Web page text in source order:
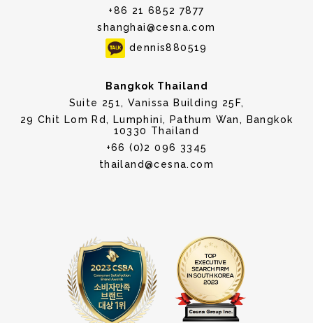
+86 21 6852 7877
shanghai@cesna.com
dennis880519
Bangkok Thailand
Suite 251, Vanissa Building 25F,
29 Chit Lom Rd, Lumphini, Pathum Wan, Bangkok
10330 Thailand
+66 (0)2 096 3345
thailand@cesna.com